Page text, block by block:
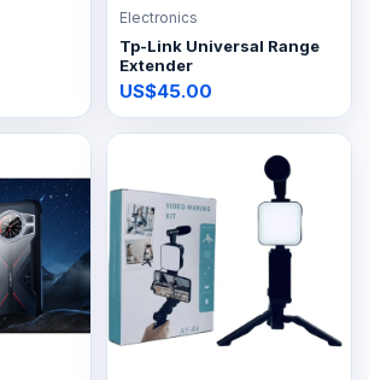
Electronics
Tp-Link Universal Range
Extender
US$45.00